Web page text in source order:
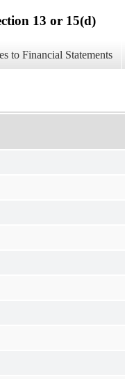
13 or 15(d)
to Financial Statements